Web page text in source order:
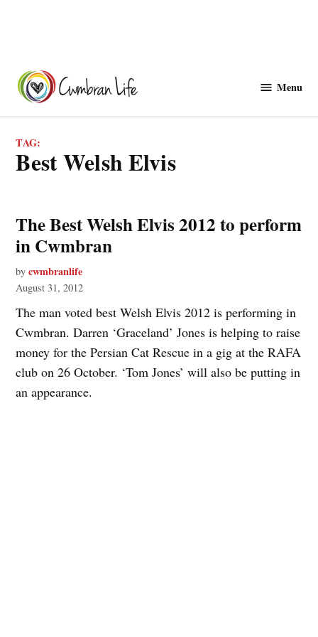
content
Menu
TAG:
best Welsh Elvis
The Best Welsh Elvis 2012 to perform
in Cwmbran
by cwmbranlife
August 31, 2012
The man voted best Welsh Elvis 2012 is performing in
Cwmbran. Darren ‘Graceland’ Jones is helping to raise
money for the Persian Cat Rescue in a gig at the RAFA
club on 26 October. ‘Tom Jones’ will also be putting in
an appearance.